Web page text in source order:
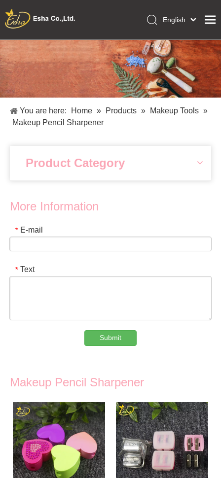
Home
Collections
Makeup Tools
About Us
Inquiry
English
Français
Pусский
Español
Português
Italiano
You are here: Home » Products » Makeup Tools »
Makeup Pencil Sharpener
Product Category
More Information
* E-mail
* Text
Submit
Makeup Pencil Sharpener